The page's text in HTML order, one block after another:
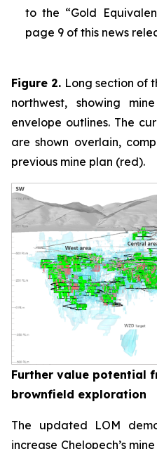
to the “Gold
page 9 of this news
Figure 2. Long section of
northwest, showing
envelope outlines. The
are shown overlain,
previous mine plan (red).
Further value potential
brownfield exploration
The updated LOM
increase Chelopech’s